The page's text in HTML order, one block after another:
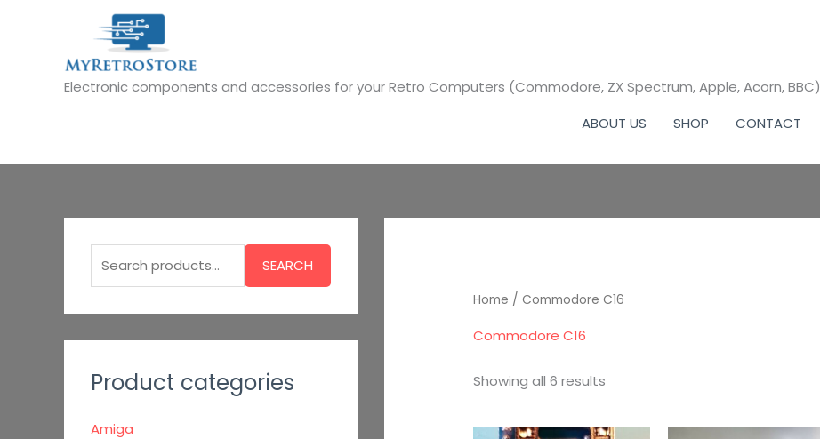
Electronic components and accessories for your Retro Computers (Commodore, ZX Spectrum, Apple, Acorn, BBC)
ABOUT US
SHOP CONTACT
a
r
c
f
SEARCH
Product categories
Amiga
Home / Commodore C16
Commodore C16
Showing all 6 results